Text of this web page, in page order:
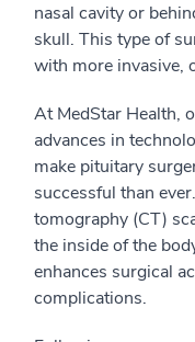
nasal cavity or
skull. This type of
with more invasive,
At MedStar Health,
advances in
make pituitary
successful than
tomography (CT)
the inside of the
enhances surgical
complications.